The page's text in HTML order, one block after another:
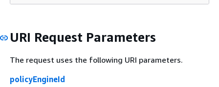
URI Request Parameters
The request uses the following URI parameters.
policyEngineId